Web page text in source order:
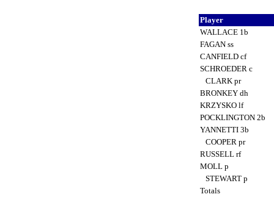
Player
WALLACE 1b
FAGAN ss
CANFIELD cf
SCHROEDER c
CLARK pr
BRONKEY dh
KRZYSKO lf
POCKLINGTON 2b
YANNETTI 3b
COOPER pr
RUSSELL rf
MOLL p
STEWART p
Totals